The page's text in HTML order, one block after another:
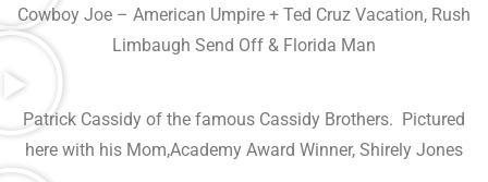
Cowboy Joe – American Umpire + Ted Cruz Vacation, Rush
Limbaugh Send Off & Florida Man
Patrick Cassidy of the famous Cassidy Brothers. Pictured
here with his Mom,Academy Award Winner, Shirely Jones